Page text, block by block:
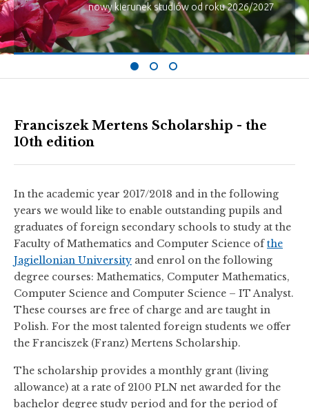
Franciszek Mertens Scholarship - the
10th edition
In the academic year 2017/2018 and in the following
years we would like to enable outstanding pupils and
graduates of foreign secondary schools to study at the
Faculty of Mathematics and Computer Science ofthe
Jagiellonian University and enrol on the following
degree courses: Mathematics, Computer Mathematics,
Computer Science and Computer Science – IT Analyst.
These courses are free of charge and are taught in
Polish. For the most talented foreign students we offer
the Franciszek (Franz) Mertens Scholarship.
The scholarship provides a monthly grant (living
allowance) at a rate of 2100 PLN net awarded for the
bachelor degree study period and for the period of